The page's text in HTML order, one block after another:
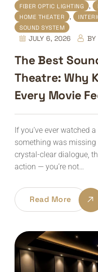
FIBER OPTIC LIGHTING ,
HOME THEATER ,
SOUND SYSTEM
JULY 6, 2026 BY
The Best
Theatre: Why
Every Movie
If you’ve ever watched
something was
crystal-clear dialogue,
action — you’re not…
Read More